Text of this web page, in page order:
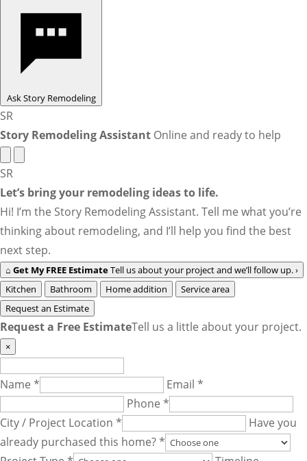
Ask Story Remodeling
SR
Story Remodeling Assistant Online and ready to help
SR
Let’s bring your remodeling ideas to life.
Hi! I’m the Story Remodeling Assistant. Tell me what you’re
thinking about remodeling, and I’ll help you find the best
next step.
⌂ Get My FREE EstimateTell us about your project and we’ll follow up.›
Kitchen
Bathroom Home addition
Service area
Request an Estimate
Request a Free EstimateTell us a little about your project.
×
Name *
Email *
Phone *
City / Project Location *
Have you
already purchased this home? *